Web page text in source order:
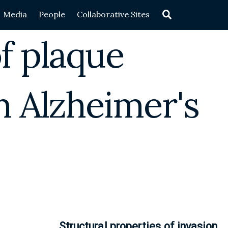
Media People Collaborative Sites
plaque
Alzheimer's